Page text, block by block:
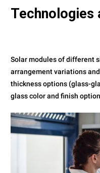
Technologies
Solar modules of different
arrangement variations
thickness options (glass-
glass color and finish